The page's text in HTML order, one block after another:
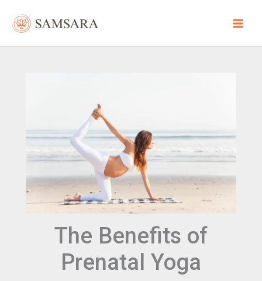
content
The Benefits of
Prenatal Yoga